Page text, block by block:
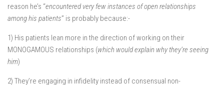
reason he’s “encountered very few instances of open relationships
among his patients” is probably because:-
1) His patients lean more in the direction of working on their
MONOGAMOUS relationships (which would explain why they’re seeing
him)
2) They’re engaging in infidelity instead of consensual non-